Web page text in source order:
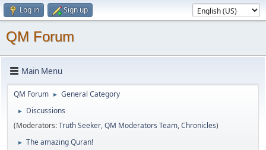
Log in Sign up
QM Forum
Main Menu
QM Forum ► General Category
►
Discussions
(Moderators:Truth Seeker,QM Moderators Team,Chronicles)
► The amazing Quran!